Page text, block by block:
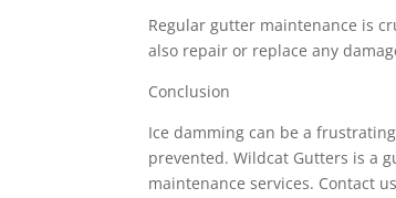
Regular gutter maintenance is
also repair or replace any
Conclusion
Ice damming can be a
prevented. Wildcat Gutters is a
maintenance services. Contact